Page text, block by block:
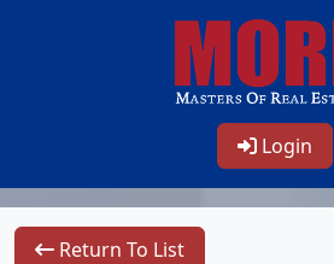
Login
Return To List